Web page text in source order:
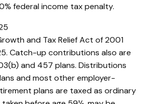
federal income tax penalty.
and Tax Relief Act of 2001
Catch-up contributions also are
and 457 plans. Distributions
and most other employer-
plans are taxed as ordinary